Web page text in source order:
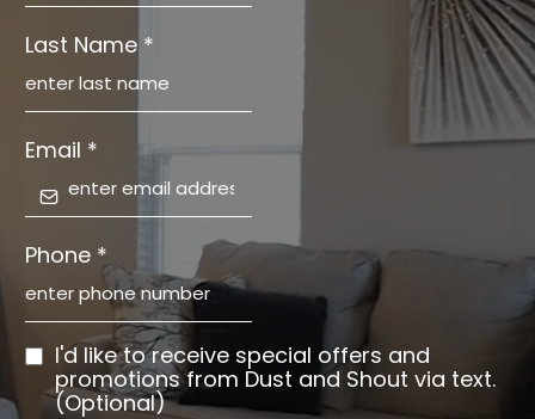
Last Name *
Email *
Phone *
I'd like to receive special offers and
promotions from Dust and Shout via text.
(Optional)